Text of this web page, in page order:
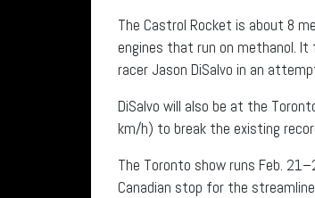
The Castrol Rocket is about 8
engines that run on methanol. It
racer Jason DiSalvo in an
DiSalvo will also be at the
km/h) to break the existing
The Toronto show runs Feb.
Canadian stop for the